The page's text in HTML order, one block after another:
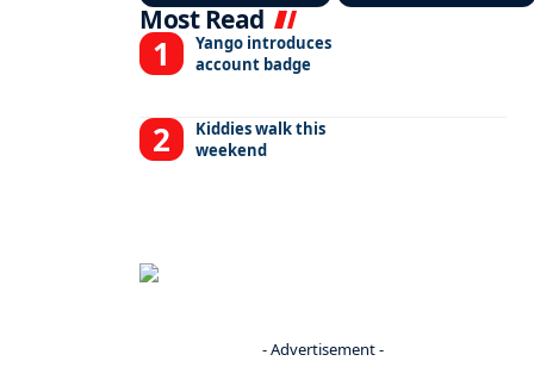
Most Read
Yango introduces
account badge
Kiddies walk this
weekend
- Advertisement -